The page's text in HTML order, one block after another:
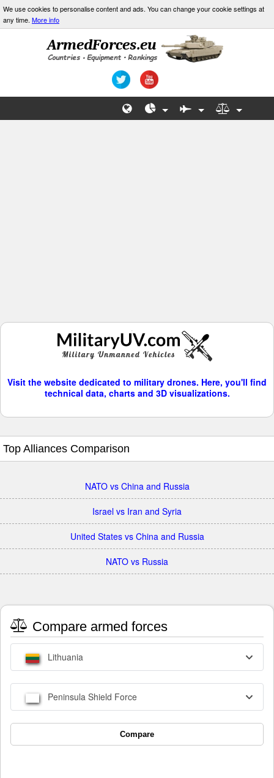
We use cookies to personalise content and ads. You can change your cookie settings at
any time. More info
Visit the website dedicated to military drones. Here, you'll find
technical data, charts and 3D visualizations.
Top Alliances Comparison
NATO vs China and Russia
Israel vs Iran and Syria
United States vs China and Russia
NATO vs Russia
Compare armed forces
Lithuania
Peninsula Shield Force
Compare